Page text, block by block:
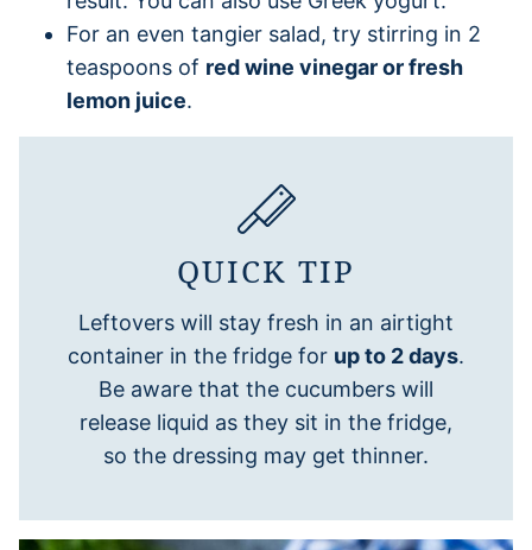
For an even tangier salad, try stirring in 2
teaspoons of red wine vinegar or fresh
lemon juice.
QUICK TIP
Leftovers will stay fresh in an airtight
container in the fridge for up to 2 days.
Be aware that the cucumbers will
release liquid as they sit in the fridge,
so the dressing may get thinner.